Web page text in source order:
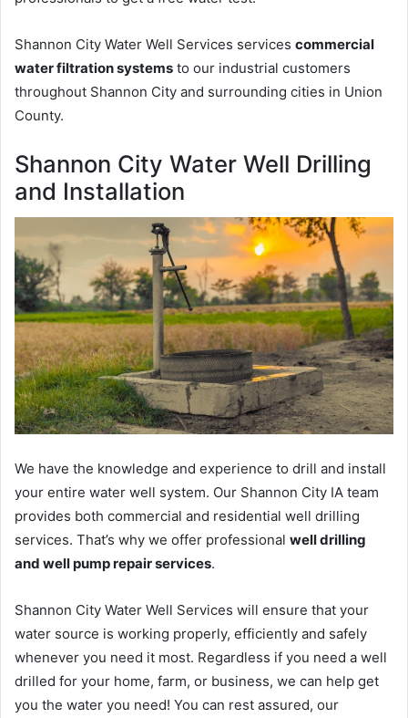
Shannon City Water Well Services services commercial
water filtration systems to our industrial customers
throughout Shannon City and surrounding cities in Union
County.
Shannon City Water Well Drilling
and Installation
We have the knowledge and experience to drill and install
your entire water well system. Our Shannon City IA team
provides both commercial and residential well drilling
services. That’s why we offer professional well drilling
and well pump repair services.
Shannon City Water Well Services will ensure that your
water source is working properly, efficiently and safely
whenever you need it most. Regardless if you need a well
drilled for your home, farm, or business, we can help get
you the water you need! You can rest assured, our